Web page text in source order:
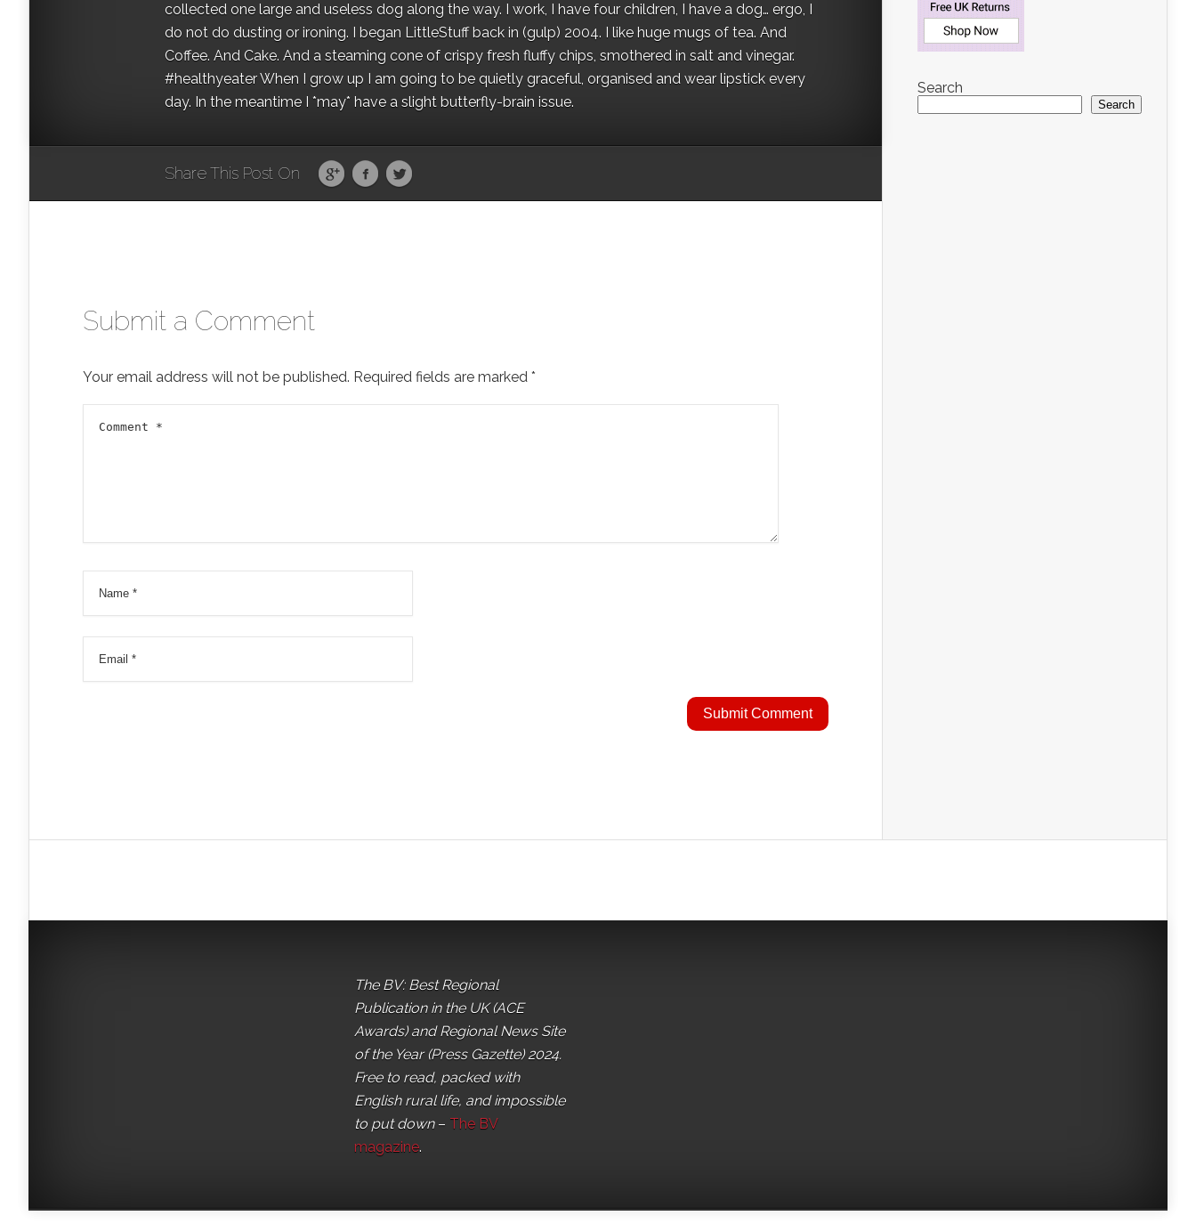
collected one large and useless dog along the way. I work, I have four children, I have a dog… ergo, I
do not do dusting or ironing. I began LittleStuff back in (gulp) 2004. I like huge mugs of tea. And
Coffee. And Cake. And a steaming cone of crispy fresh fluffy chips, smothered in salt and vinegar.
#healthyeater When I grow up I am going to be quietly graceful, organised and wear lipstick every
day. In the meantime I *may* have a slight butterfly-brain issue.
Share This Post On
Submit a Comment
Your email address will not be published. Required fields are marked *
Search
Search
The BV: Best Regional
Publication in the UK (ACE
Awards) and Regional News Site
of the Year (Press Gazette) 2024.
Free to read, packed with
English rural life, and impossible
to put down– The BV
magazine.